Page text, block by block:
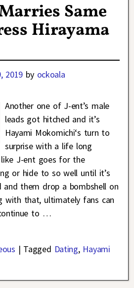
Same
Hirayama
2019 by ockoala
Another one of J-ent’s male
leads got hitched and it’s
Hayami Mokomichi‘s turn to
surprise with a life long
J-ent goes for the
or hide to so well until it’s
them drop a bombshell on
with that, ultimately fans can
to …
| Tagged Dating, Hayami